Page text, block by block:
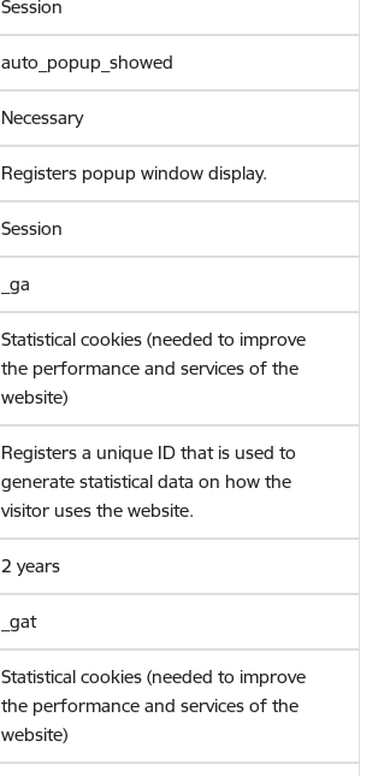
Session
auto_popup_showed
Necessary
Registers popup window display.
Session
_ga
Statistical cookies (needed to improve
the performance and services of the
website)
Registers a unique ID that is used to
generate statistical data on how the
visitor uses the website.
2 years
_gat
Statistical cookies (needed to improve
the performance and services of the
website)